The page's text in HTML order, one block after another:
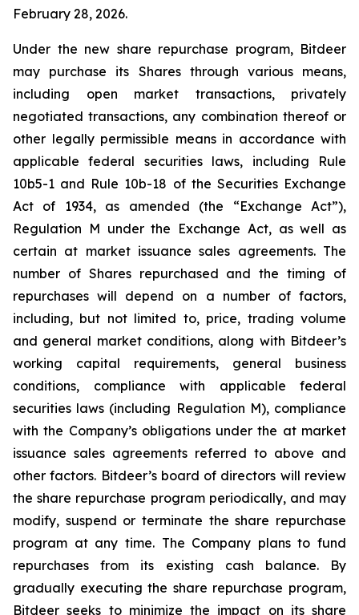
February 28, 2026.
Under the new share repurchase program, Bitdeer
may purchase its Shares through various means,
including open market transactions, privately
negotiated transactions, any combination thereof or
other legally permissible means in accordance with
applicable federal securities laws, including Rule
10b5-1 and Rule 10b-18 of the Securities Exchange
Act of 1934, as amended (the “Exchange Act”),
Regulation M under the Exchange Act, as well as
certain at market issuance sales agreements. The
number of Shares repurchased and the timing of
repurchases will depend on a number of factors,
including, but not limited to, price, trading volume
and general market conditions, along with Bitdeer’s
working capital requirements, general business
conditions, compliance with applicable federal
securities laws (including Regulation M), compliance
with the Company’s obligations under the at market
issuance sales agreements referred to above and
other factors. Bitdeer’s board of directors will review
the share repurchase program periodically, and may
modify, suspend or terminate the share repurchase
program at any time. The Company plans to fund
repurchases from its existing cash balance. By
gradually executing the share repurchase program,
Bitdeer seeks to minimize the impact on its share